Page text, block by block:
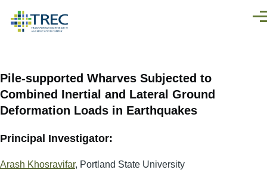
Pile-supported Wharves Subjected to
Combined Inertial and Lateral Ground
Deformation Loads in Earthquakes
Principal Investigator:
Arash Khosravifar, Portland State University